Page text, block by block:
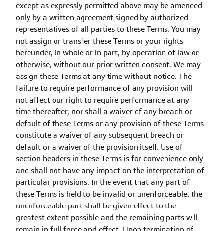
except as expressly permitted above may be amended
only by a written agreement signed by authorized
representatives of all parties to these Terms. You may
not assign or transfer these Terms or your rights
hereunder, in whole or in part, by operation of law or
otherwise, without our prior written consent. We may
assign these Terms at any time without notice. The
failure to require performance of any provision will
not affect our right to require performance at any
time thereafter, nor shall a waiver of any breach or
default of these Terms or any provision of these Terms
constitute a waiver of any subsequent breach or
default or a waiver of the provision itself. Use of
section headers in these Terms is for convenience only
and shall not have any impact on the interpretation of
particular provisions. In the event that any part of
these Terms is held to be invalid or unenforceable, the
unenforceable part shall be given effect to the
greatest extent possible and the remaining parts will